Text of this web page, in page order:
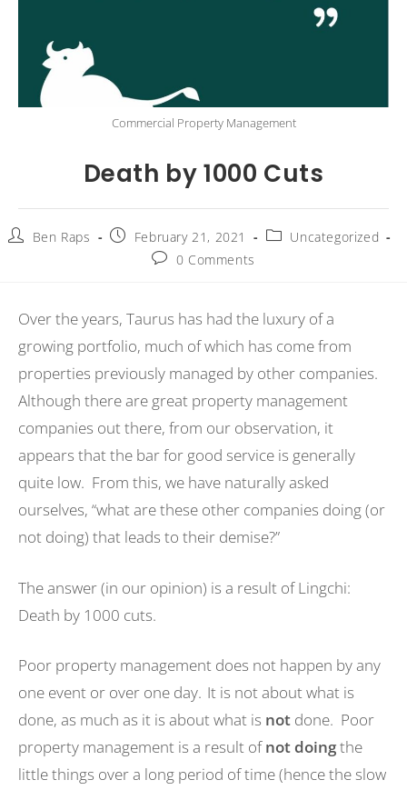
Commercial Property Management
Death by 1000 Cuts
Ben Raps February 21, 2021
Uncategorized
0 Comments
Over the years, Taurus has had the luxury of a
growing portfolio, much of which has come from
properties previously managed by other companies.
Although there are great property management
companies out there, from our observation, it
appears that the bar for good service is generally
quite low. From this, we have naturally asked
ourselves, “what are these other companies doing (or
not doing) that leads to their demise?”
The answer (in our opinion) is a result of Lingchi:
Death by 1000 cuts.
Poor property management does not happen by any
one event or over one day. It is not about what is
done, as much as it is about what is not done. Poor
property management is a result ofnot doingthe
little things over a long period of time (hence the slow